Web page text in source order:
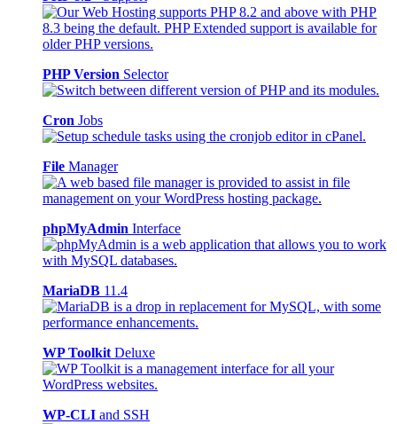
PHP Version Selector
Cron Jobs
File Manager
phpMyAdmin Interface
MariaDB 11.4
WP Toolkit Deluxe
WP-CLI and SSH